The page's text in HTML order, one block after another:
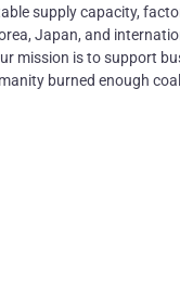
supply capacity,
Japan, and
mission is to support
burned enough